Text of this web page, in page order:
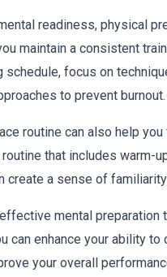
readiness, physical
maintain a consistent
schedule, focus on
to prevent burnout.
routine can also help
routine that includes warm-
create a sense of
mental
can enhance your ability
your overall